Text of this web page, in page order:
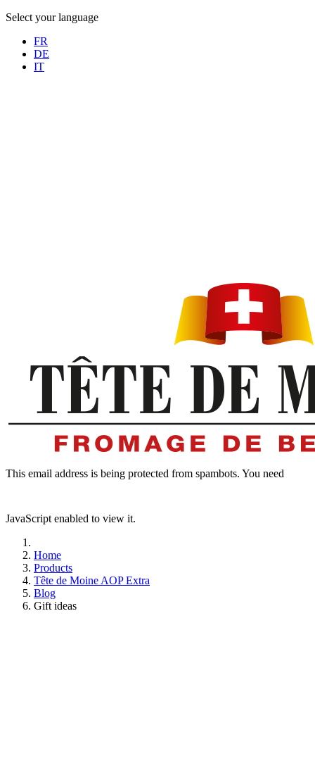
Select your language
FR
DE
IT
This email address is being protected from spambots. You need
JavaScript enabled to view it.
Home
Products
Tête de Moine AOP Extra
Blog
Gift ideas